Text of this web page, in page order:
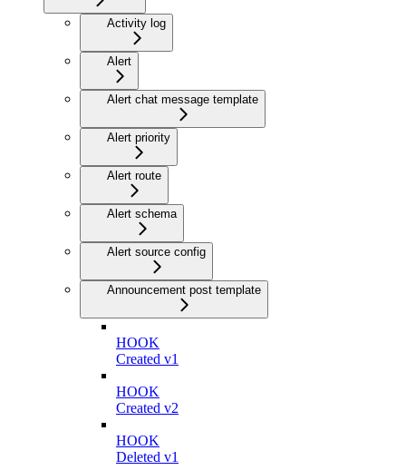
Activity log
Alert
Alert chat message template
Alert priority
Alert route
Alert schema
Alert source config
Announcement post template
HOOK
Created v1
HOOK
Created v2
HOOK
Deleted v1